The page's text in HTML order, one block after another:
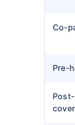
Co-
Pre-